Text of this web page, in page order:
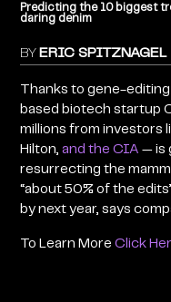
Predicting the 10 biggest
daring denim
BY ERIC SPITZNAGEL
Thanks to gene-editing
based biotech startup
millions from investors
Hilton,and the CIA — is
resurrecting the
“about 50% of the
by next year, says
To Learn MoreClick